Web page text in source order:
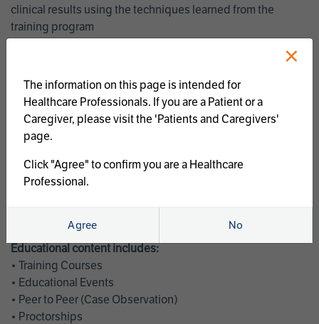
clinical results using the techniques learned from the
training program
management
• Latest clinical evidence
• Safe and effective implementation of an AF ablation
program
AtriCure offers a full curriculum of educational programs that
welcome a wide range of users and experience levels to
Educational content includes:
• Training Courses
• Educational Events
• Peer to Peer (Case Observation)
• Proctorships
×
The information on this page is intended for
Healthcare Professionals. If you are a Patient or a
Caregiver, please visit the 'Patients and Caregivers'
page.
Click "Agree" to confirm you are a Healthcare
Professional.
Agree No